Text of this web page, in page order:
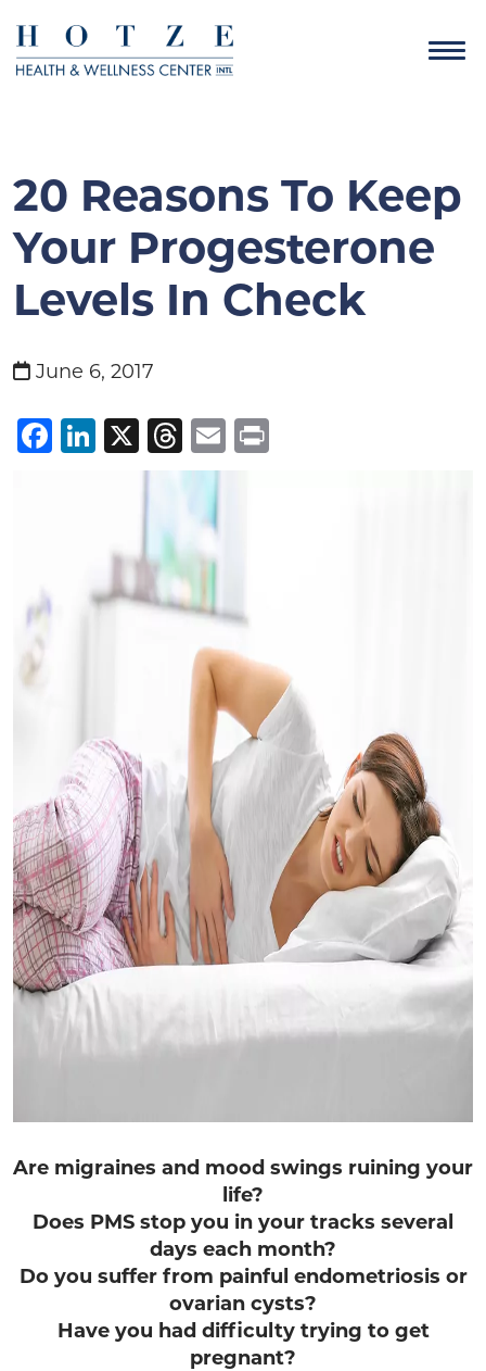
20 Reasons To Keep
Your Progesterone
Levels In Check
June 6, 2017
Facebook
LinkedIn
X Threads
Email
Are migraines and mood swings ruining your
life?
Does PMS stop you in your tracks several
days each month?
Do you suffer from painful endometriosis or
ovarian cysts?
Have you had difficulty trying to get
pregnant?